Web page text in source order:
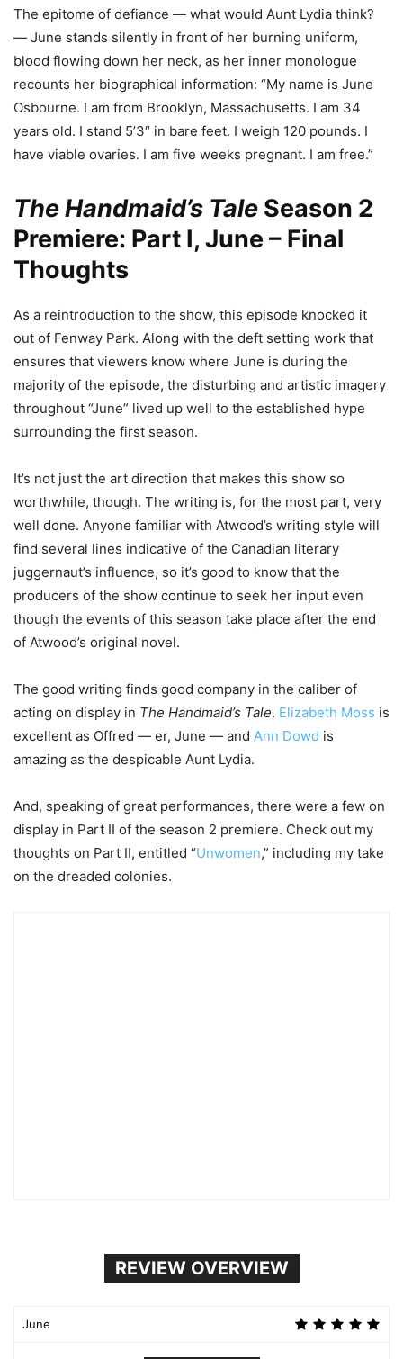
The epitome of defiance — what would Aunt Lydia think?
— June stands silently in front of her burning uniform,
blood flowing down her neck, as her inner monologue
recounts her biographical information: “My name is June
Osbourne. I am from Brooklyn, Massachusetts. I am 34
years old. I stand 5’3″ in bare feet. I weigh 120 pounds. I
have viable ovaries. I am five weeks pregnant. I am free.”
The Handmaid’s Tale Season 2
Premiere: Part I, June – Final
Thoughts
As a reintroduction to the show, this episode knocked it
out of Fenway Park. Along with the deft setting work that
ensures that viewers know where June is during the
majority of the episode, the disturbing and artistic imagery
throughout “June” lived up well to the established hype
surrounding the first season.
It’s not just the art direction that makes this show so
worthwhile, though. The writing is, for the most part, very
well done. Anyone familiar with Atwood’s writing style will
find several lines indicative of the Canadian literary
juggernaut’s influence, so it’s good to know that the
producers of the show continue to seek her input even
though the events of this season take place after the end
of Atwood’s original novel.
The good writing finds good company in the caliber of
acting on display in The Handmaid’s Tale. Elizabeth Moss is
excellent as Offred — er, June — and Ann Dowd is
amazing as the despicable Aunt Lydia.
And, speaking of great performances, there were a few on
display in Part II of the season 2 premiere. Check out my
thoughts on Part II, entitled “Unwomen,” including my take
on the dreaded colonies.
REVIEW OVERVIEW
June